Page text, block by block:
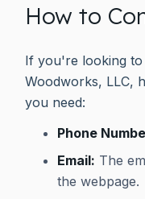
How to
If you're looking to
Woodworks, LLC,
you need:
Phone
Email: The
the webpage.